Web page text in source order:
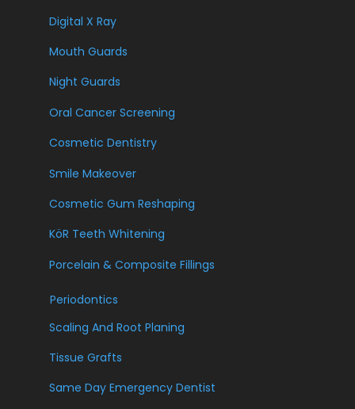
Digital X Ray
Mouth Guards
Night Guards
Oral Cancer Screening
Cosmetic Dentistry
Smile Makeover
Cosmetic Gum Reshaping
KöR Teeth Whitening
Porcelain & Composite Fillings
Periodontics
Scaling And Root Planing
Tissue Grafts
Same Day Emergency Dentist